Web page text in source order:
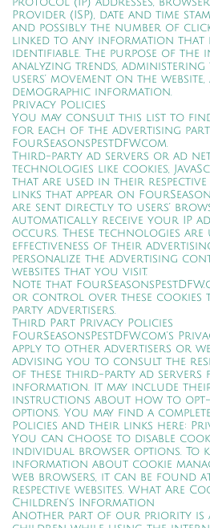
Provider (ISP), date and time
and possibly the number of
linked to any information that
identifiable. The purpose of
analyzing trends, administering
users’ movement on the
demographic information.
Privacy Policies
You may consult this list to
for each of the advertising
FourSeasonsPestDFW.com.
Third-party ad servers or ad
technologies like cookies,
that are used in their respective
links that appear on
are sent directly to users’
automatically receive your IP
occurs. These technologies are
effectiveness of their
personalize the advertising
websites that you visit.
Note that
or control over these cookies
party advertisers.
Third Part Privacy Policies
FourSeasonsPestDFW.com’s
apply to other advertisers or
advising you to consult the
of these third-party ad servers
information. It may include
instructions about how to
options. You may find a
Policies and their links here:
You can choose to disable
individual browser options. To
information about cookie
web browsers, it can be found
respective websites. What Are
Children’s Information
Another part of our priority is